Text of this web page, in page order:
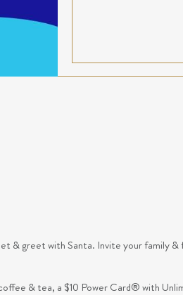
& greet with Santa. Invite your family
& tea, a $10 Power Card® with